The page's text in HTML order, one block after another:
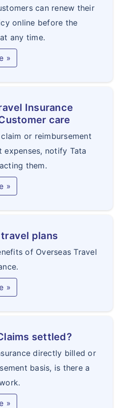
can renew their
online before the
any time.
»
Insurance
care
or reimbursement
expenses, notify Tata
them.
»
plans
of Overseas Travel
»
settled?
directly billed or
basis, is there a
»